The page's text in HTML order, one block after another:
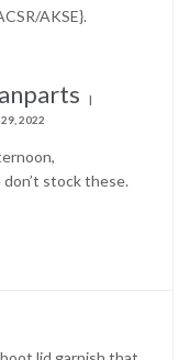
AKSE}.
2022
don’t stock these.